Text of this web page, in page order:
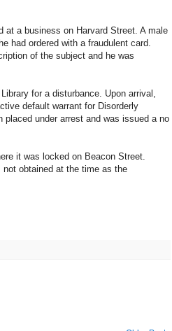
at a business on Harvard Street. A male
had ordered with a fraudulent card.
of the subject and he was
for a disturbance. Upon arrival,
default warrant for Disorderly
under arrest and was issued a no
it was locked on Beacon Street.
obtained at the time as the